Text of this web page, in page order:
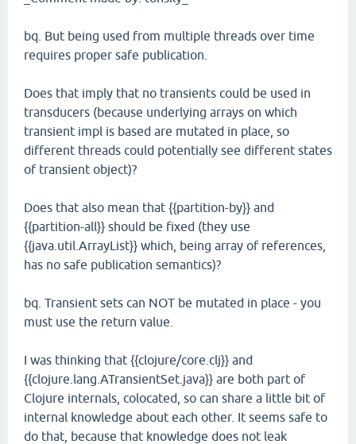
bq. But being used from multiple threads over time
requires proper safe publication.
Does that imply that no transients could be used in
transducers (because underlying arrays on which
transient impl is based are mutated in place, so
different threads could potentially see different states
of transient object)?
Does that also mean that {{partition-by}} and
{{partition-all}} should be fixed (they use
{{java.util.ArrayList}} which, being array of references,
has no safe publication semantics)?
bq. Transient sets can NOT be mutated in place - you
must use the return value.
I was thinking that {{clojure/core.clj}} and
{{clojure.lang.ATransientSet.java}} are both part of
Clojure internals, colocated, so can share a little bit of
internal knowledge about each other. It seems safe to
do that, because that knowledge does not leak